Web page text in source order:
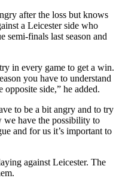
after the loss but knows
a Leicester side who
semi-finals last season and
in every game to get a win.
you have to understand
side,” he added.
to be a bit angry and to try
we have the possibility to
and for us it’s important to
against Leicester. The